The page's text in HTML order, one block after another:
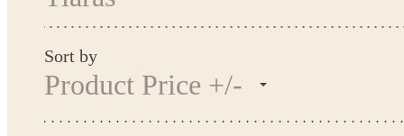
Sort by
Product Price +/-